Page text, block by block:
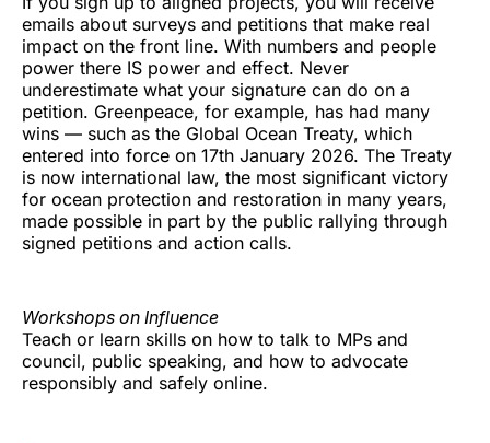
emails about surveys and petitions that make real
impact on the front line. With numbers and people
power there IS power and effect. Never
underestimate what your signature can do on a
petition. Greenpeace, for example, has had many
wins — such as the Global Ocean Treaty, which
entered into force on 17th January 2026. The Treaty
is now international law, the most significant victory
for ocean protection and restoration in many years,
made possible in part by the public rallying through
signed petitions and action calls.
Workshops on Influence
Teach or learn skills on how to talk to MPs and
council, public speaking, and how to advocate
responsibly and safely online.